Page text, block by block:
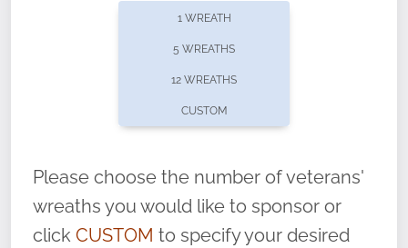
offers recurring sponsorships? You can choose how
volunteer, we ask that they “say their
name” to ensure that the legacy of duty,
service, and sacrifice is never forgotten.
1 WREATH
5 WREATHS
12 WREATHS
CUSTOM
Please choose the number of veterans'
wreaths you would like to sponsor or
click CUSTOM to specify your desired